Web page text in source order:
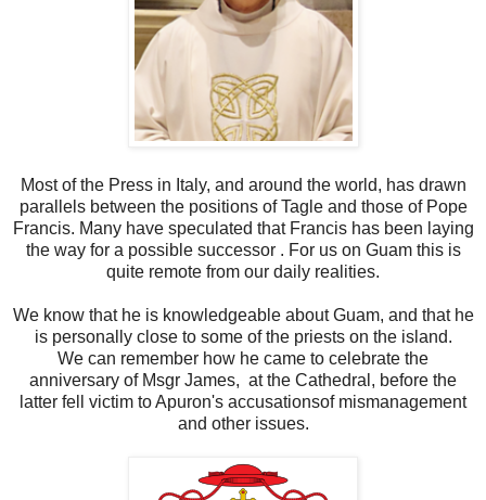
Most of the Press in Italy, and around the world, has drawn
parallels between the positions of Tagle and those of Pope
Francis. Many have speculated that Francis has been laying
the way for a possible successor . For us on Guam this is
quite remote from our daily realities.
We know that he is knowledgeable about Guam, and that he
is personally close to some of the priests on the island.
We can remember how he came to celebrate the
anniversary of Msgr James, at the Cathedral, before the
latter fell victim to Apuron's accusationsof mismanagement
and other issues.